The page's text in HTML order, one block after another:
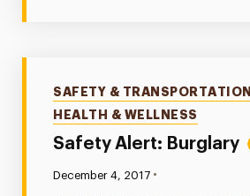
Safety Alert: Burglary
Categories
SAFETY & TRANSPORTATION
HEALTH & WELLNESS
Published:
December 4, 2017 •